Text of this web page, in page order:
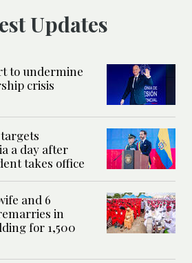
Updates
to undermine
crisis
a day after
takes office
and 6
in
for 1,500